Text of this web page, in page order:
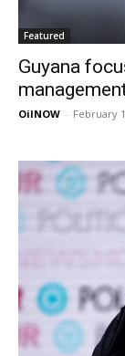
Featured
Guyana
OilNOW - February